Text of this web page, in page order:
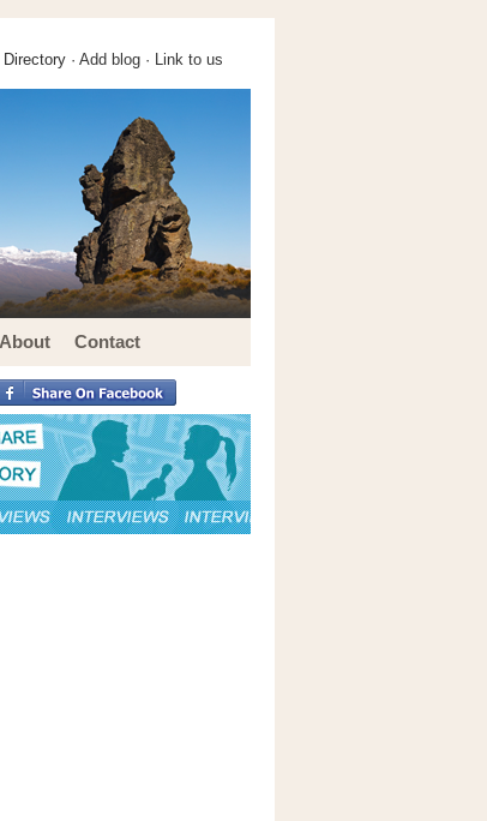
· Add blog · Link to us
About Contact